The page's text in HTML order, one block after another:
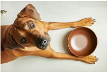
Get
Happy
Endings
Get
Happy
Endings